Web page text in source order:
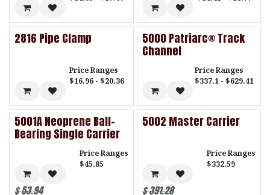
2816 Pipe Clamp
Price Ranges
$16.96 - $20.36
5000 Patriarc® Track
Channel
Price Ranges
$337.1 - $629.41
5001A Neoprene Ball-
Bearing Single Carrier
Price Ranges
$45.85
$53.94
5002 Master Carrier
Price Ranges
$332.59
$391.28